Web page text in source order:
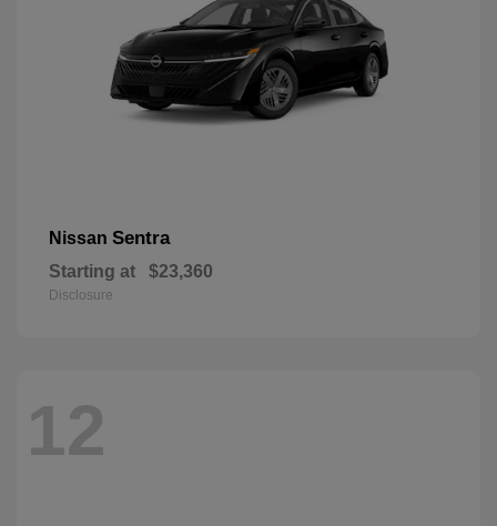
Nissan Sentra
Starting at $23,360
Disclosure
12